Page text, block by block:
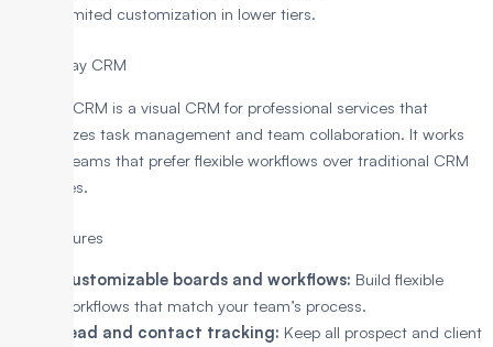
Limited customization in lower tiers.
8. Monday CRM
Monday CRM is a visual CRM for professional services that
emphasizes task management and team collaboration. It works
well for teams that prefer flexible workflows over traditional CRM
structures.
Key Features
Customizable boards and workflows: Build flexible
workflows that match your team’s process.
Lead and contact tracking: Keep all prospect and client